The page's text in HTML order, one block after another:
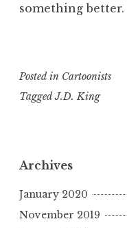
something better.
Posted in Cartoonists
TaggedJ.D. King
Archives
January 2020
November 2019